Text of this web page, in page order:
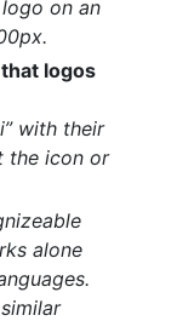
on an
logos
with their
the icon or
alone